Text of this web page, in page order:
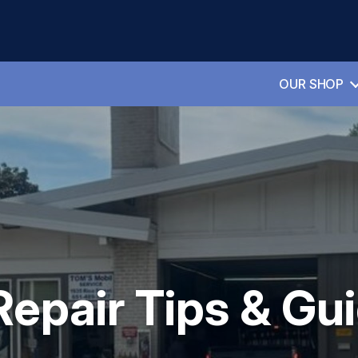
OUR SHOP
Tips &